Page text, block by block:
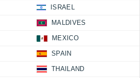
ISRAEL
MALDIVES
MEXICO
SPAIN
THAILAND